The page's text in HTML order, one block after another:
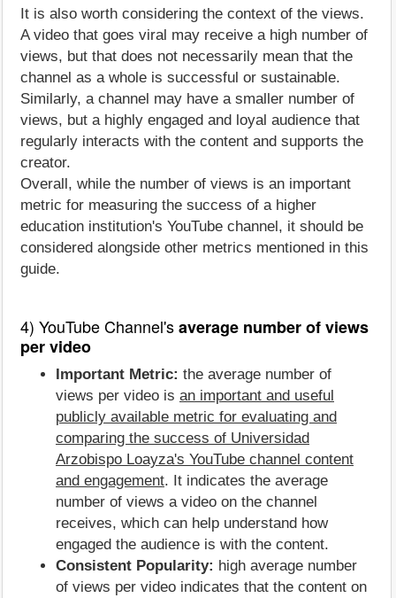
It is also worth considering the context of the views.
A video that goes viral may receive a high number of
views, but that does not necessarily mean that the
channel as a whole is successful or sustainable.
Similarly, a channel may have a smaller number of
views, but a highly engaged and loyal audience that
regularly interacts with the content and supports the
creator.
Overall, while the number of views is an important
metric for measuring the success of a higher
education institution's YouTube channel, it should be
considered alongside other metrics mentioned in this
guide.
4) YouTube Channel'saverage number of views
per video
Important Metric: the average number of
views per video is an important and useful
publicly available metric for evaluating and
comparing the success of Universidad
Arzobispo Loayza's YouTube channel content
and engagement. It indicates the average
number of views a video on the channel
receives, which can help understand how
engaged the audience is with the content.
Consistent Popularity: high average number
of views per video indicates that the content on